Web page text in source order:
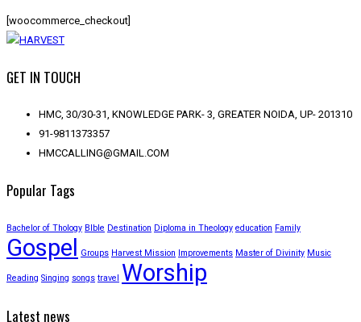
[woocommerce_checkout]
GET IN TOUCH
HMC, 30/30-31, KNOWLEDGE PARK- 3, GREATER NOIDA, UP- 201310
91-9811373357
HMCCALLING@GMAIL.COM
Popular Tags
Bachelor of Thology BIble Destination Diploma in Theology education Family
Gospel Groups Harvest Mission Improvements Master of Divinity Music
Reading Singing songs travel Worship
Latest news